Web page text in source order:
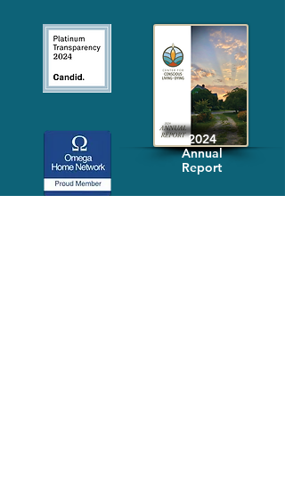
2024
Annual
Report